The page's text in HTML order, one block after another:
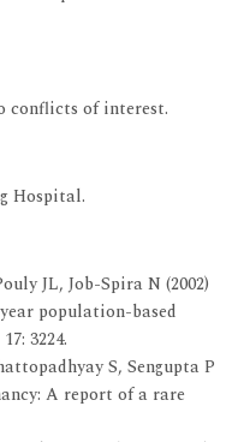
conflicts of interest.
Hospital.
JL, Job-Spira N (2002)
population-based
3224.
S, Sengupta P
A report of a rare